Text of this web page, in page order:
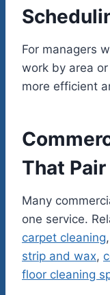
For managers
work by area
more efficient
That
Many
one service.
carpet cleaning,
strip and wax,
floor cleaning